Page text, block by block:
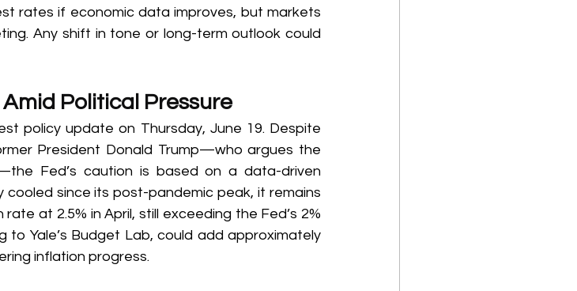
rates if economic data improves, but markets
Any shift in tone or long-term outlook could
Political Pressure
policy update on Thursday, June 19. Despite
President Donald Trump—who argues the
Fed’s caution is based on a data-driven
cooled since its post-pandemic peak, it remains
at 2.5% in April, still exceeding the Fed’s 2%
to Yale’s Budget Lab, could add approximately
inflation progress.